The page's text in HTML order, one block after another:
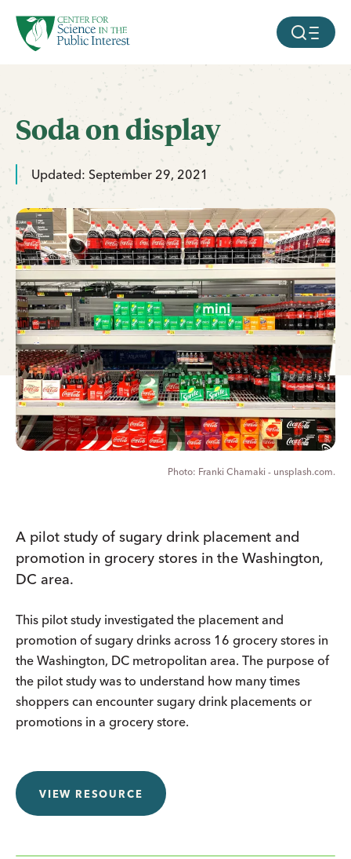
SKIP TO MAIN CONTENT MOBILE
Soda on display
Updated: September 29, 2021
Franki Chamaki - unsplash.com.
A pilot study of sugary drink placement and
promotion in grocery stores in the Washington,
DC area.
This pilot study investigated the placement and
promotion of sugary drinks across 16 grocery stores in
the Washington, DC metropolitan area. The purpose of
the pilot study was to understand how many times
shoppers can encounter sugary drink placements or
promotions in a grocery store.
VIEW RESOURCE